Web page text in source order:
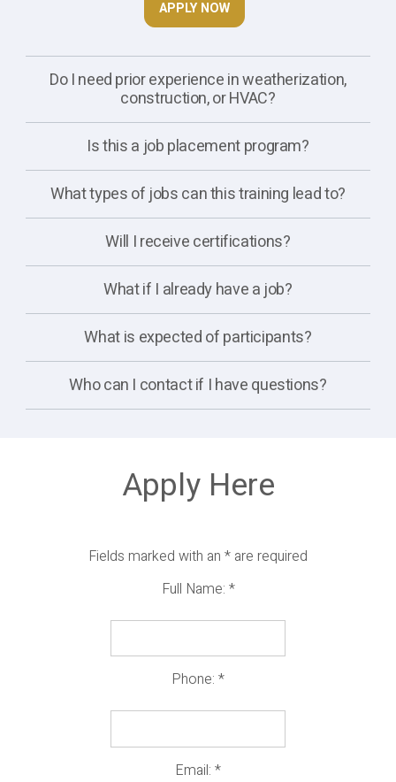
APPLY NOW
Do I need prior experience in weatherization,
construction, or HVAC?
Is this a job placement program?
What types of jobs can this training lead to?
Will I receive certifications?
What if I already have a job?
What is expected of participants?
Who can I contact if I have questions?
Apply Here
Fields marked with an * are required
Full Name: *
Phone: *
Email: *